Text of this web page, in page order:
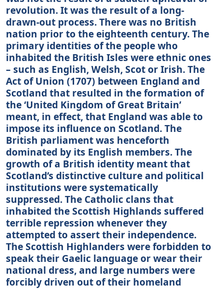
revolution. It was the result of a long-
drawn-out process. There was no British
nation prior to the eighteenth century. The
primary identities of the people who
inhabited the British Isles were ethnic ones
– such as English, Welsh, Scot or Irish. The
Act of Union (1707) between England and
Scotland that resulted in the formation of
the ‘United Kingdom of Great Britain’
meant, in effect, that England was able to
impose its influence on Scotland. The
British parliament was henceforth
dominated by its English members. The
growth of a British identity meant that
Scotland’s distinctive culture and political
institutions were systematically
suppressed. The Catholic clans that
inhabited the Scottish Highlands suffered
terrible repression whenever they
attempted to assert their independence.
The Scottish Highlanders were forbidden to
speak their Gaelic language or wear their
national dress, and large numbers were
forcibly driven out of their homeland